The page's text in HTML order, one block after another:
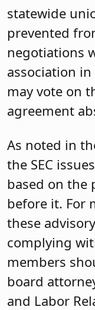
statewide
prevented
negotiations
association
may vote on
agreement
As noted in
the SEC
based on the
before it. For
these
complying
members
board
and Labor